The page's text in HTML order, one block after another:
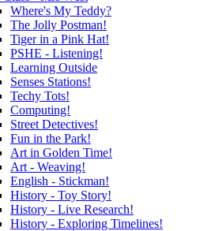
Where's My Teddy?
The Jolly Postman!
Tiger in a Pink Hat!
PSHE - Listening!
Learning Outside
Senses Stations!
Techy Tots!
Computing!
Street Detectives!
Fun in the Park!
Art in Golden Time!
Art - Weaving!
English - Stickman!
History - Toy Story!
History - Live Research!
History - Exploring Timelines!